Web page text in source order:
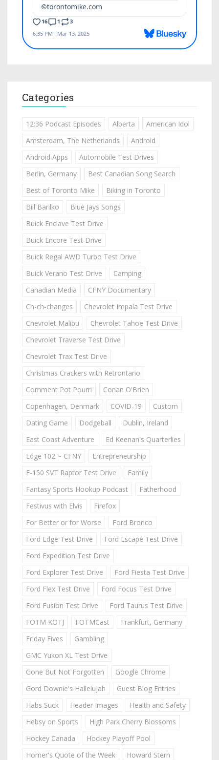
Categories
12:36 Podcast Episodes Alberta
American Idol
Amsterdam, The Netherlands
Android
Android Apps
Automobile Test Drives
Berlin, Germany
Best Canadian Song Search
Best of Toronto Mike
Biking in Toronto
Bill Barilko
Blue Jays Songs
Buick Enclave Test Drive
Buick Encore Test Drive
Buick Regal AWD Turbo Test Drive
Buick Verano Test Drive
Camping
Canadian Media
CFNY Documentary
Ch-ch-changes
Chevrolet Impala Test Drive
Chevrolet Malibu
Chevrolet Tahoe Test Drive
Chevrolet Traverse Test Drive
Chevrolet Trax Test Drive
Christmas Crackers with Retrontario
Comment Pot Pourri
Conan O'Brien
Copenhagen, Denmark
COVID-19
Custom
Dating Game
Dodgeball
Dublin, Ireland
East Coast Adventure
Ed Keenan's Quarterlies
Edge 102 ~ CFNY
Entrepreneurship
F-150 SVT Raptor Test Drive
Family
Fantasy Sports Hookup Podcast
Fatherhood
Festivus with Elvis
Firefox
For Better or for Worse
Ford Bronco
Ford Edge Test Drive
Ford Escape Test Drive
Ford Expedition Test Drive
Ford Explorer Test Drive
Ford Fiesta Test Drive
Ford Flex Test Drive
Ford Focus Test Drive
Ford Fusion Test Drive
Ford Taurus Test Drive
FOTM KOTJ
FOTMCast
Frankfurt, Germany
Friday Fives
Gambling
GMC Yukon XL Test Drive
Gone But Not Forgotten
Google Chrome
Gord Downie's Hallelujah
Guest Blog Entries
Habs Suck
Header Images
Health and Safety
Hebsy on Sports
High Park Cherry Blossoms
Hockey Canada
Hockey Playoff Pool
Homer's Quote of the Week
Howard Stern